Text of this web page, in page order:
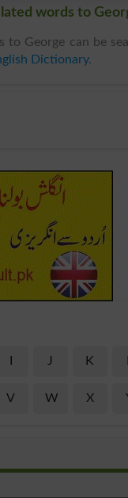
words to
to George can be
Dictionary.
J K
V W X